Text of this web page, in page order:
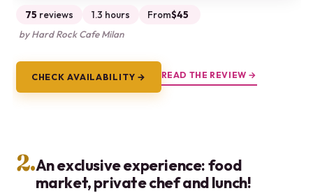
75 reviews 1.3 hours From$45
by Hard Rock Cafe Milan
CHECK AVAILABILITY → READ THE REVIEW →
2.An exclusive experience: food
market, private chef and lunch!